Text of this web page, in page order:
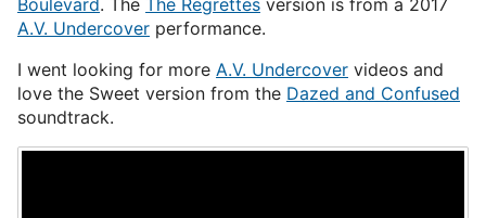
Boulevard. The The Regrettes version is from a 2017
A.V. Undercover performance.
I went looking for more A.V. Undercover videos and
love the Sweet version from the Dazed and Confused
soundtrack.